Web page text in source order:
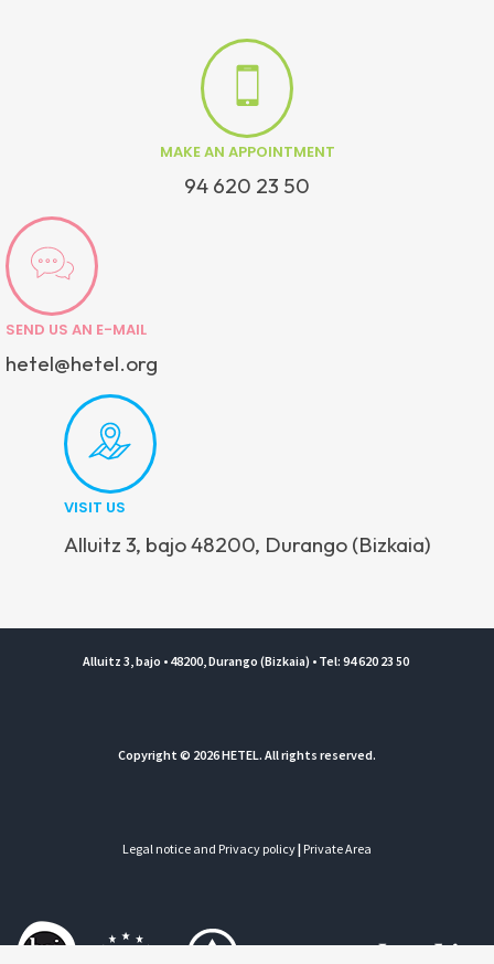
MAKE AN APPOINTMENT
94 620 23 50
SEND US AN E-MAIL
hetel@hetel.org
VISIT US
Alluitz 3, bajo 48200, Durango (Bizkaia)
Alluitz 3, bajo • 48200, Durango (Bizkaia) • Tel: 94 620 23 50
Copyright © 2026 HETEL. All rights reserved.
Legal notice and Privacy policy| Private Area